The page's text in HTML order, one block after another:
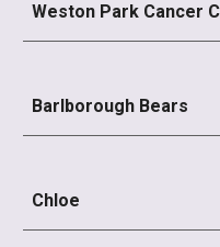
Weston Park Cancer
Barlborough Bears
Chloe